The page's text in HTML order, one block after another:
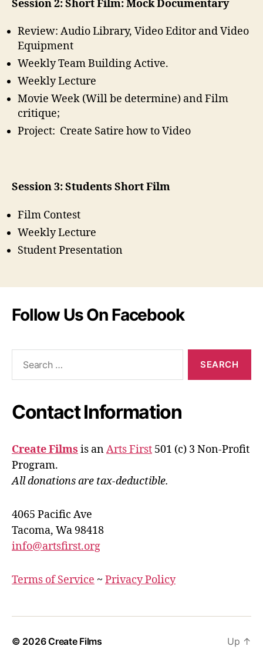
Session 2: Short Film: Mock Documentary
Review: Audio Library, Video Editor and Video
Equipment
Weekly Team Building Active.
Weekly Lecture
Movie Week (Will be determine) and Film
critique;
Project: Create Satire how to Video
Session 3: Students Short Film
Film Contest
Weekly Lecture
Student Presentation
Follow Us On Facebook
Contact Information
Create Films is anArts First 501 (c) 3 Non-Profit
Program.
All donations are tax-deductible.
4065 Pacific Ave
Tacoma, Wa 98418
info@artsfirst.org
Terms of Service ~ Privacy Policy
© 2026Create Films Up ↑